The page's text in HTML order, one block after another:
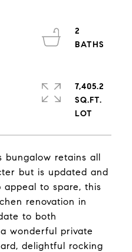
bungalow retains all
but is updated and
to spare, this
renovation in
to both
wonderful private
delightful rocking
2
7,405.2
SQ.FT.